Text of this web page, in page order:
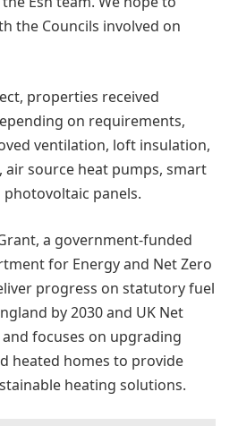
the Councils involved on
properties received
on requirements,
ventilation, loft insulation,
air source heat pumps, smart
panels.
a government-funded
for Energy and Net Zero
progress on statutory fuel
by 2030 and UK Net
focuses on upgrading
heated homes to provide
heating solutions.